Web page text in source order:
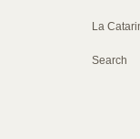
La
Search